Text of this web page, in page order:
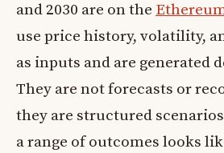
and 2030 are on the
use price history, volatility,
as inputs and are generated
They are not forecasts or
they are structured
a range of outcomes looks